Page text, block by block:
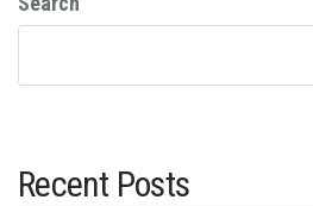
Recent Posts